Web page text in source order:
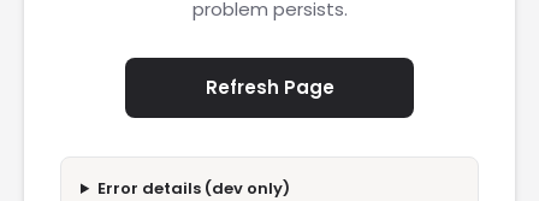
problem persists.
Refresh Page
Error details (dev only)